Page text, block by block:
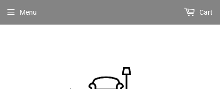
Menu Cart